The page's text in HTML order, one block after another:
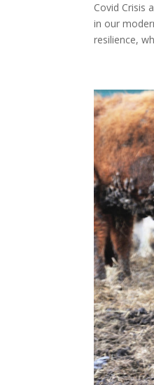
Covid Crisis
in our
resilience,